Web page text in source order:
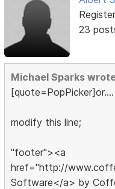
23
Michael Sparks
[quote=PopPicker]or....
modify this line;
"footer"><a
href="http://
Software</a> by